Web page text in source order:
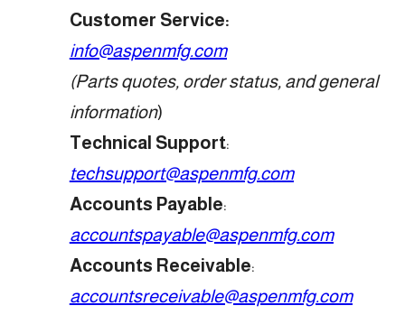
Customer Service:
info@aspenmfg.com
(Parts quotes, order status, and general
information)
Technical Support:
techsupport@aspenmfg.com
Accounts Payable:
accountspayable@aspenmfg.com
Accounts Receivable:
accountsreceivable@aspenmfg.com